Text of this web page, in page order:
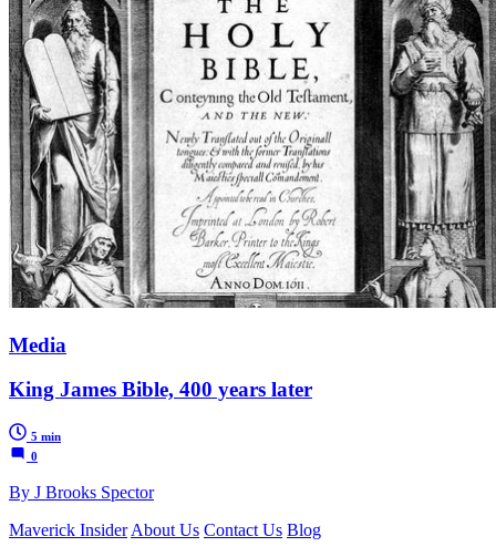
Media
King James Bible, 400 years later
5 min
0
By J Brooks Spector
Maverick Insider About Us Contact Us Blog